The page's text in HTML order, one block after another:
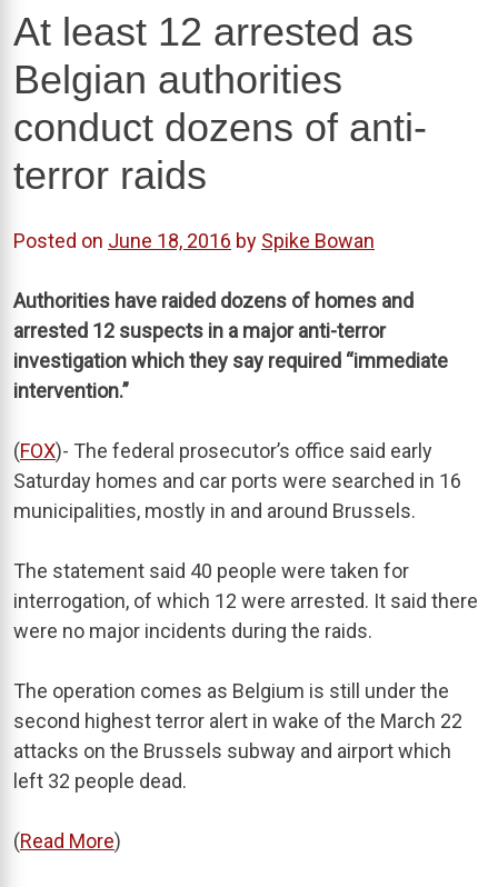
At least 12 arrested as
Belgian authorities
conduct dozens of anti-
terror raids
Posted on June 18, 2016 by Spike Bowan
Authorities have raided dozens of homes and
arrested 12 suspects in a major anti-terror
investigation which they say required “immediate
intervention.”
(FOX)- The federal prosecutor’s office said early
Saturday homes and car ports were searched in 16
municipalities, mostly in and around Brussels.
The statement said 40 people were taken for
interrogation, of which 12 were arrested. It said there
were no major incidents during the raids.
The operation comes as Belgium is still under the
second highest terror alert in wake of the March 22
attacks on the Brussels subway and airport which
left 32 people dead.
(Read More)